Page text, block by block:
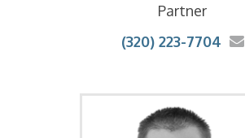
Partner
(320) 223-7704